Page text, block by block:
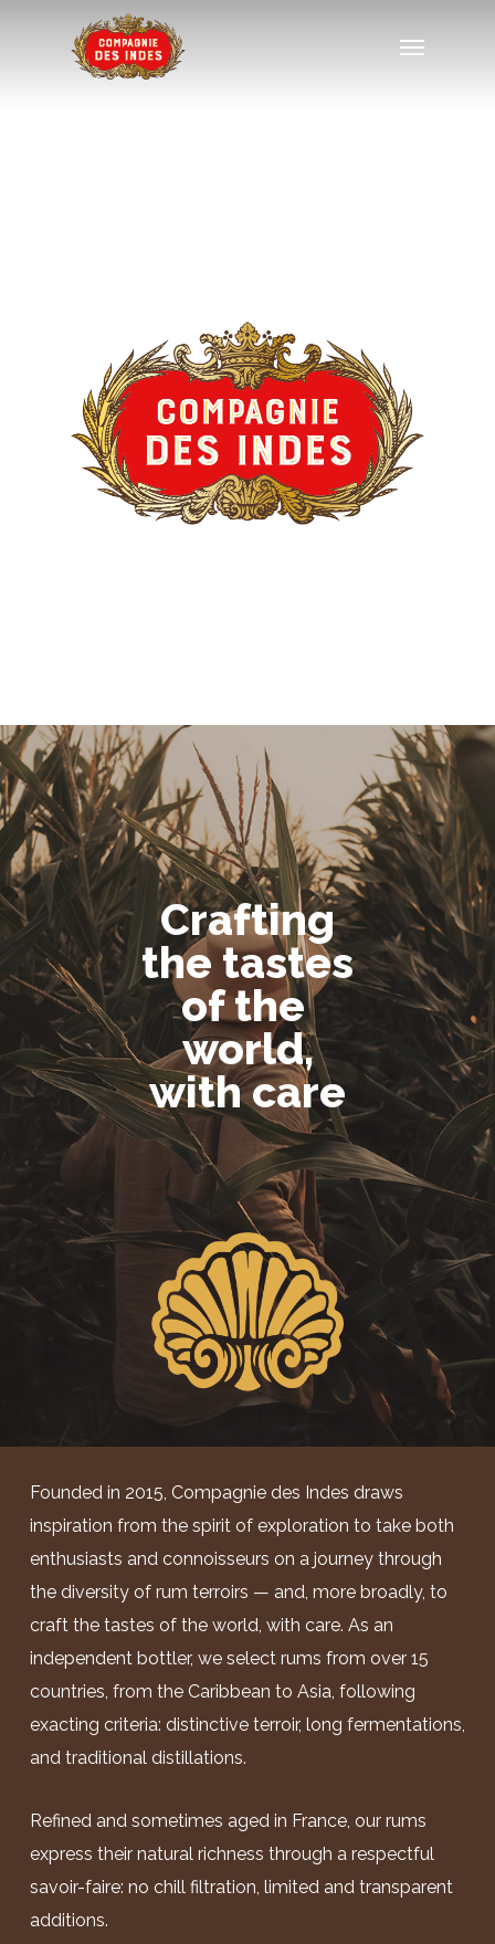
Crafting
the tastes
of the
world,
with care
Founded in 2015, Compagnie des Indes draws
inspiration from the spirit of exploration to take both
enthusiasts and connoisseurs on a journey through
the diversity of rum terroirs — and, more broadly, to
craft the tastes of the world, with care. As an
independent bottler, we select rums from over 15
countries, from the Caribbean to Asia, following
exacting criteria: distinctive terroir, long fermentations,
and traditional distillations.
Refined and sometimes aged in France, our rums
express their natural richness through a respectful
savoir-faire: no chill filtration, limited and transparent
additions.